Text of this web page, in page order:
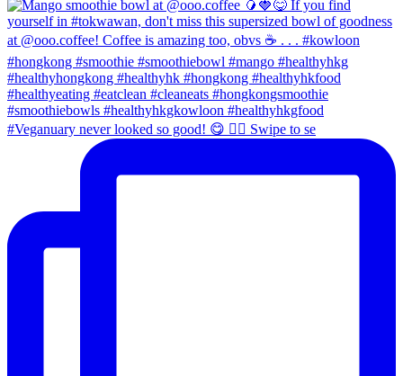
#Veganuary never looked so good! 😋 👉🏼 Swipe to se